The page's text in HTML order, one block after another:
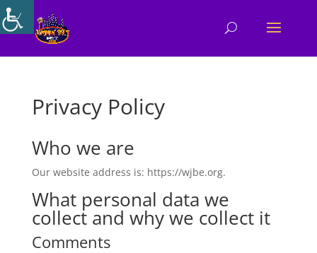
Privacy Policy
Who we are
Our website address is: https://wjbe.org.
What personal data we
collect and why we collect it
Comments